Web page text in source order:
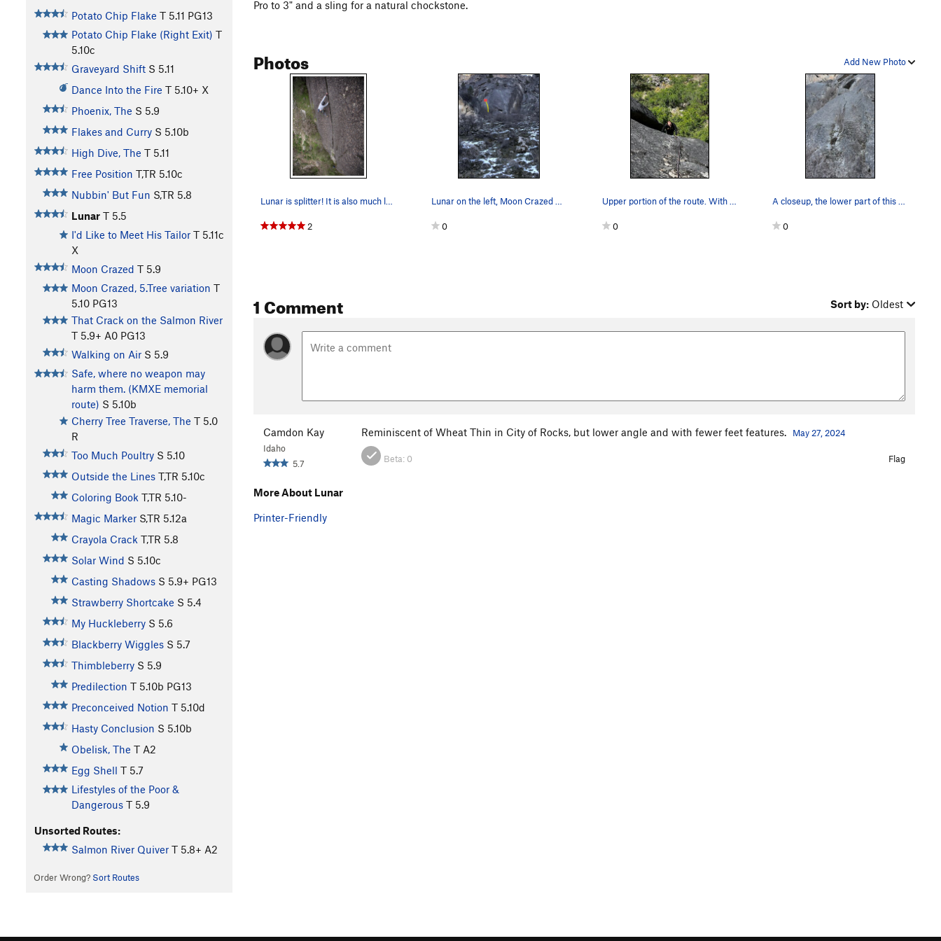
Potato Chip Flake T 5.11 PG13
Potato Chip Flake (Right Exit) T
5.10c
Graveyard Shift S 5.11
Dance Into the Fire T 5.10+ X
Phoenix, The S 5.9
Flakes and Curry S 5.10b
High Dive, The T 5.11
Free Position T,TR 5.10c
Nubbin' But Fun S,TR 5.8
Lunar T 5.5
I'd Like to Meet His Tailor T 5.11c
X
Moon Crazed T 5.9
Moon Crazed, 5.Tree variation T
5.10 PG13
That Crack on the Salmon River
T 5.9+ A0 PG13
Walking on Air S 5.9
Safe, where no weapon may
harm them. (KMXE memorial
route) S 5.10b
Cherry Tree Traverse, The T 5.0
R
Too Much Poultry S 5.10
Outside the Lines T,TR 5.10c
Coloring Book T,TR 5.10-
Magic Marker S,TR 5.12a
Crayola Crack T,TR 5.8
Solar Wind S 5.10c
Casting Shadows S 5.9+ PG13
Strawberry Shortcake S 5.4
My Huckleberry S 5.6
Blackberry Wiggles S 5.7
Thimbleberry S 5.9
Predilection T 5.10b PG13
Preconceived Notion T 5.10d
Hasty Conclusion S 5.10b
Obelisk, The T A2
Egg Shell T 5.7
Lifestyles of the Poor &
Dangerous T 5.9
Unsorted Routes:
Salmon River Quiver T 5.8+ A2
Order Wrong? Sort Routes
Pro to 3" and a sling for a natural chockstone.
Add New Photo
Photos
2 0 0 0
1 Comment Sort by: Oldest
Camdon Kay
Idaho
5.7
Reminiscent of Wheat Thin in City of Rocks, but lower angle and with fewer feet features. May 27, 2024
Beta: 0 Flag
More About Lunar
Printer-Friendly